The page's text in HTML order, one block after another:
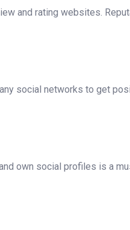
and rating websites.
social networks to get
own social profiles is a